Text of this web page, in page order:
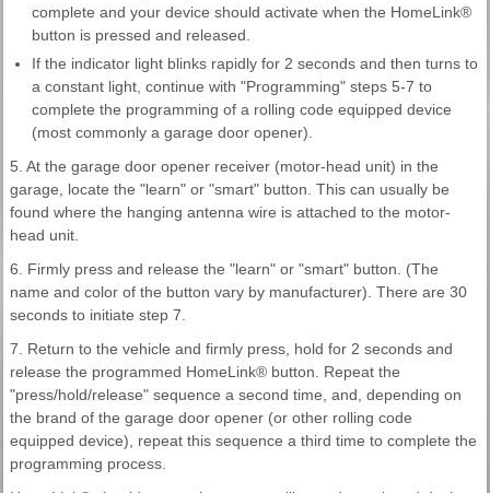
complete and your device should activate when the HomeLink®
button is pressed and released.
If the indicator light blinks rapidly for 2 seconds and then turns to
a constant light, continue with "Programming" steps 5-7 to
complete the programming of a rolling code equipped device
(most commonly a garage door opener).
5. At the garage door opener receiver (motor-head unit) in the
garage, locate the "learn" or "smart" button. This can usually be
found where the hanging antenna wire is attached to the motor-
head unit.
6. Firmly press and release the "learn" or "smart" button. (The
name and color of the button vary by manufacturer). There are 30
seconds to initiate step 7.
7. Return to the vehicle and firmly press, hold for 2 seconds and
release the programmed HomeLink® button. Repeat the
"press/hold/release" sequence a second time, and, depending on
the brand of the garage door opener (or other rolling code
equipped device), repeat this sequence a third time to complete the
programming process.